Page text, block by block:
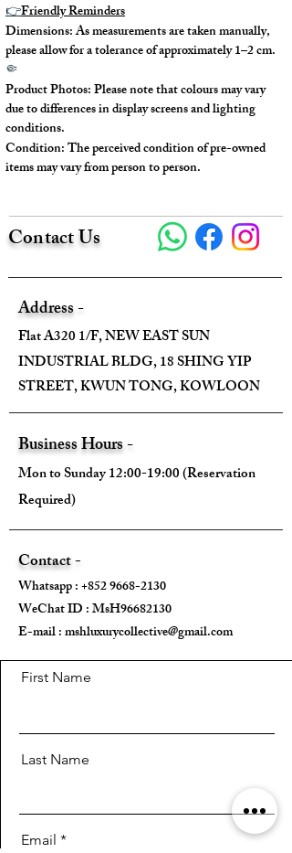
Come With:
👉Friendly Reminders
Dimensions: As measurements are taken manually,
please allow for a tolerance of approximately 1–2 cm.
🤏
Product Photos: Please note that colours may vary
due to differences in display screens and lighting
conditions.
Condition: The perceived condition of pre-owned
items may vary from person to person.
Contact Us
Address -
Flat A320 1/F, NEW EAST SUN
INDUSTRIAL BLDG, 18 SHING YIP
STREET, KWUN TONG, KOWLOON
Business Hours -
Mon to Sunday 12:00-19:00 (Reservation
Required)
Contact -
Whatsapp :+852 9668-2130
WeChat ID : MsH96682130 ​
E-mail :mshluxurycollective@gmail.com
First Name
Last Name
Email